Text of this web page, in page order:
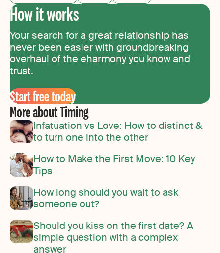
How it works
Your search for a great relationship has
never been easier with groundbreaking
overhaul of the eharmony you know and
trust.
Start free today
More about Timing
Infatuation vs Love: How to distinct &
to turn one into the other
How to Make the First Move: 10 Key
Tips
How long should you wait to ask
someone out?
Should you kiss on the first date? A
simple question with a complex
answer